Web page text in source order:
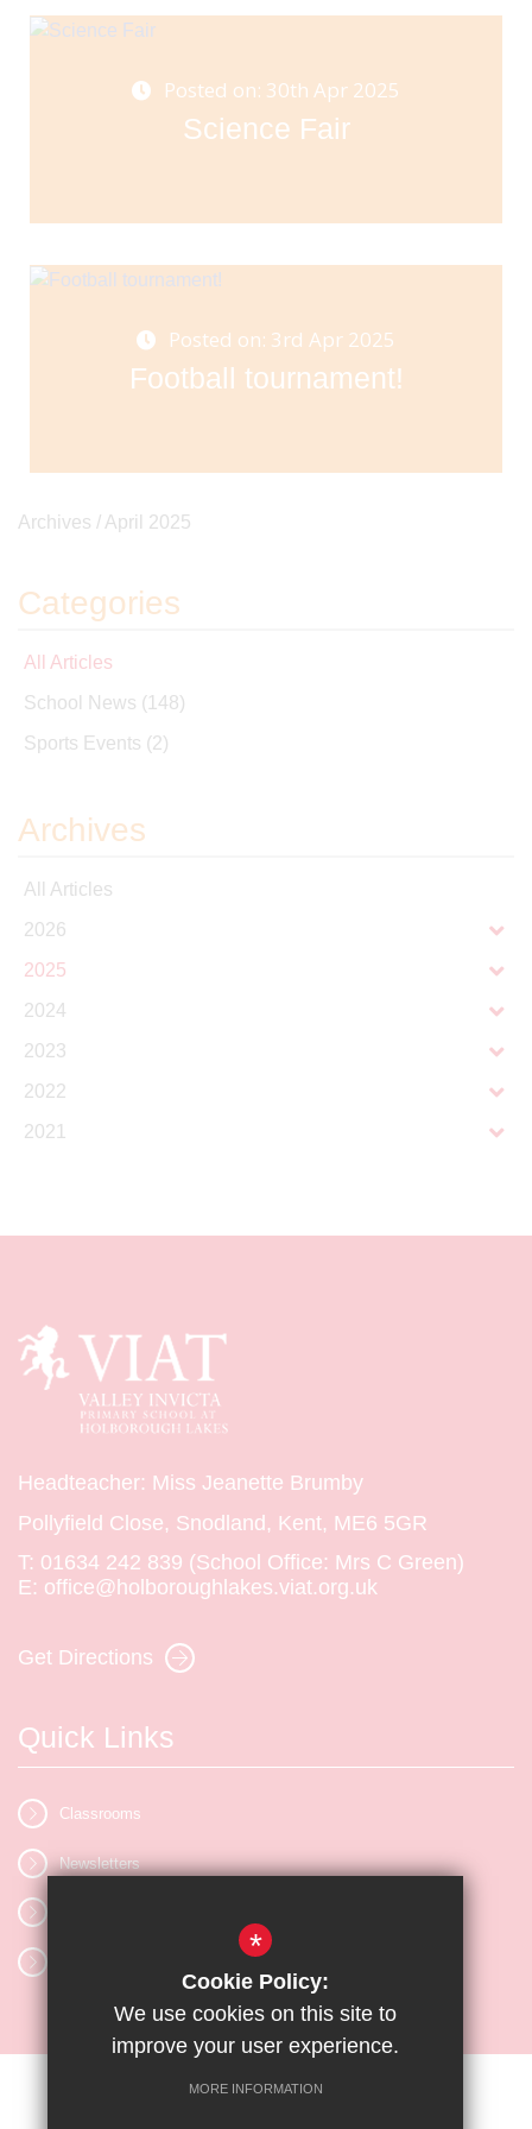
Posted on: 30th Apr 2025
Science Fair
Posted on: 3rd Apr 2025
Football tournament!
Archives /April 2025
Categories
All Articles
School News (148)
Sports Events (2)
Archives
All Articles
2026
2025
2024
2023
2022
2021
Headteacher: Miss Jeanette Brumby
Pollyfield Close, Snodland, Kent, ME6 5GR
T: 01634 242 839 (School Office: Mrs C Green)
E: office@holboroughlakes.viat.org.uk
Get Directions
Quick Links
Classrooms
Newsletters
*
Cookie Policy:
We use cookies on this site to
improve your user experience.
MORE INFORMATION